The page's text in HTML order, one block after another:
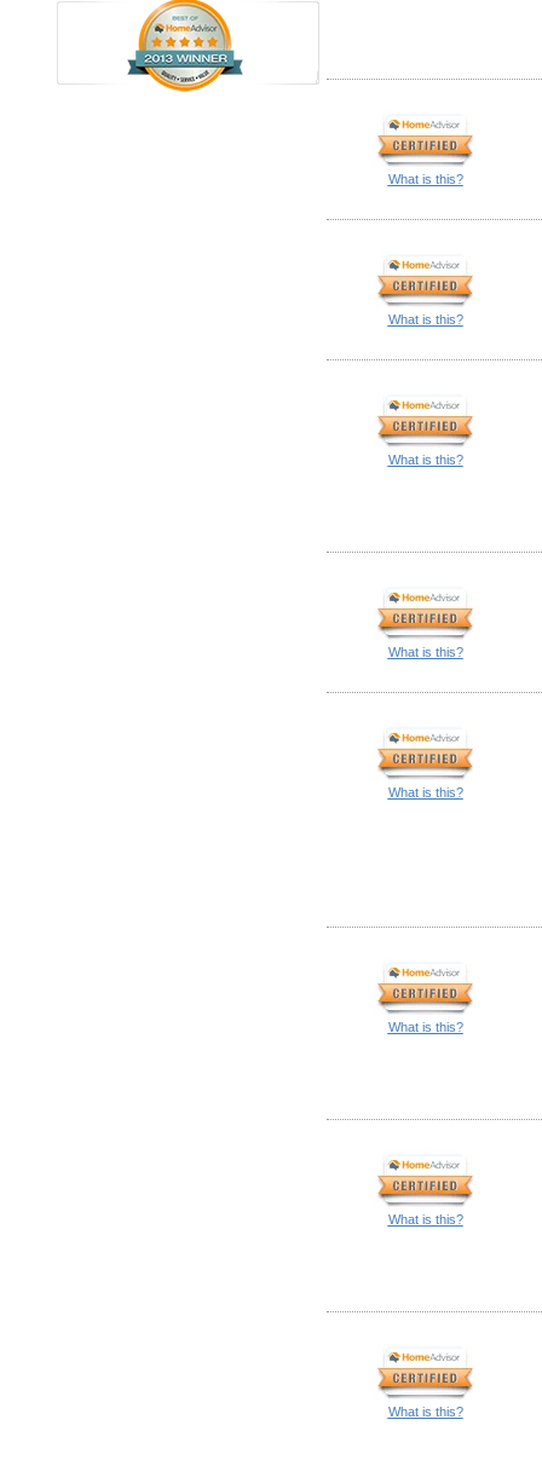
What is this?
What is this?
What is this?
What is this?
What is this?
What is this?
What is this?
What is this?